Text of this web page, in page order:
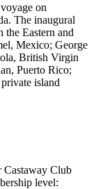
on
The inaugural
the Eastern and
Mexico; George
British Virgin
Puerto Rico;
island
Castaway Club
level: